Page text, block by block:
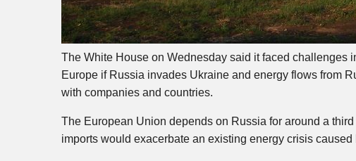
The White House on Wednesday said it faced challenges
Europe if Russia invades Ukraine and energy flows from
with companies and countries.
The European Union depends on Russia for around a
imports would exacerbate an existing energy crisis